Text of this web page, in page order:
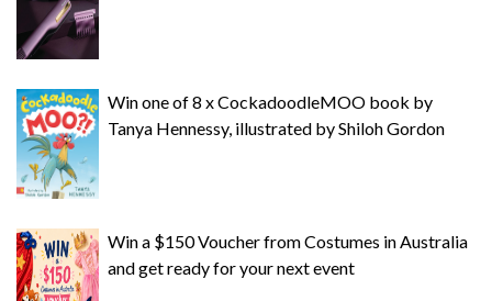
Win one of 8 x CockadoodleMOO book by
Tanya Hennessy, illustrated by Shiloh Gordon
Win a $150 Voucher from Costumes in Australia
and get ready for your next event